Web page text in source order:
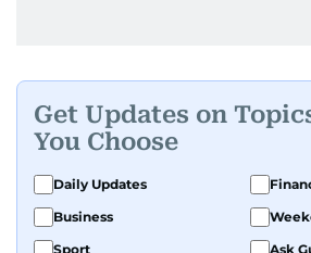
Get Updates on
You Choose
Daily Updates
Business
Sport
Ask